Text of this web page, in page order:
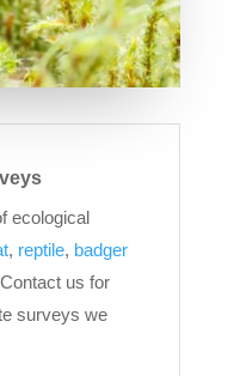
ecological
, reptile, badger
us for
surveys we